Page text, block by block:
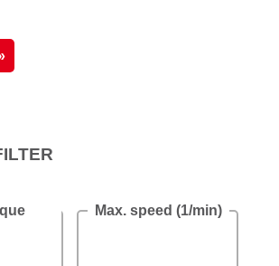
Max. speed (1/min)